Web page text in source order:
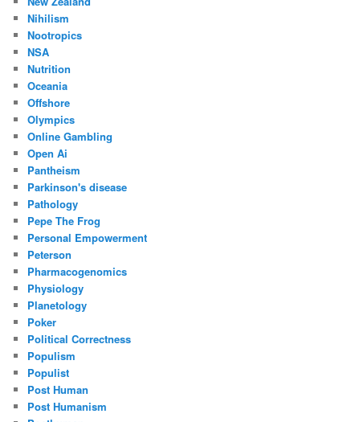
Nihilism
Nootropics
NSA
Nutrition
Oceania
Offshore
Olympics
Online Gambling
Open Ai
Pantheism
Parkinson's disease
Pathology
Pepe The Frog
Personal Empowerment
Peterson
Pharmacogenomics
Physiology
Planetology
Poker
Political Correctness
Populism
Populist
Post Human
Post Humanism